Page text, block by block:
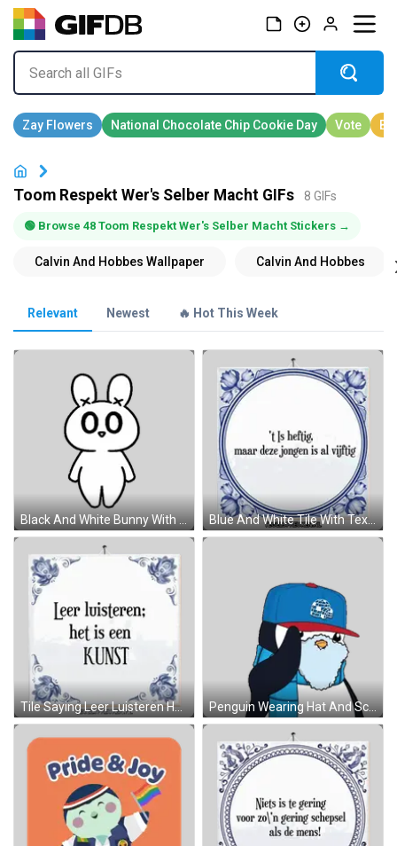
Toom Respekt Wer's Selber Macht GIFs 8 GIFs
🟢 Browse 48 Toom Respekt Wer's Selber Macht Stickers →
Relevant Newest 🔥 Hot This Week
Black And White Bunny With Heart Nose Sticker Blue And White Tile With Text Sticker
Tile Saying Leer Luisteren Het Is Een Kunst Sticker Penguin Wearing Hat And Scarf Respect Sticker